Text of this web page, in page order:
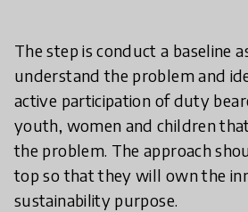
The step is conduct a baseline
understand the problem and
active participation of duty
youth, women and children
the problem. The approach
top so that they will own the
sustainability purpose.